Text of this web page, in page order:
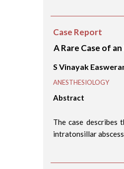
Case Report
A Rare Case of
S Vinayak
ANESTHESIOLOGY
Abstract
The case describes
intratonsillar